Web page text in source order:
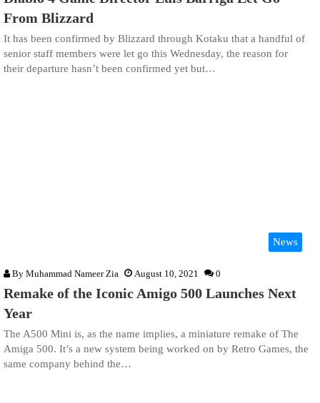
From Blizzard
It has been confirmed by Blizzard through Kotaku that a handful of
senior staff members were let go this Wednesday, the reason for
their departure hasn’t been confirmed yet but…
News
By Muhammad Nameer Zia August 10, 2021 0
Remake of the Iconic Amigo 500 Launches Next
Year
The A500 Mini is, as the name implies, a miniature remake of The
Amiga 500. It’s a new system being worked on by Retro Games, the
same company behind the…